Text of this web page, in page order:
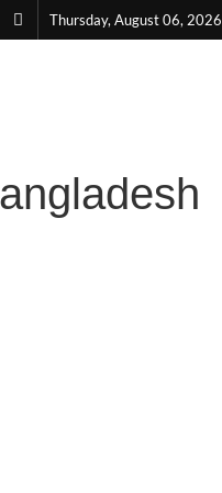
Thursday, August 06, 2026
youtube